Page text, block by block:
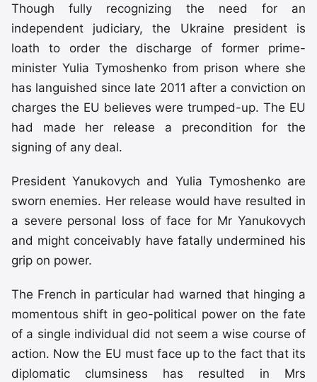
Though fully recognizing the need for an
independent judiciary, the Ukraine president is
loath to order the discharge of former prime-
minister Yulia Tymoshenko from prison where she
has languished since late 2011 after a conviction on
charges the EU believes were trumped-up. The EU
had made her release a precondition for the
signing of any deal.
President Yanukovych and Yulia Tymoshenko are
sworn enemies. Her release would have resulted in
a severe personal loss of face for Mr Yanukovych
and might conceivably have fatally undermined his
grip on power.
The French in particular had warned that hinging a
momentous shift in geo-political power on the fate
of a single individual did not seem a wise course of
action. Now the EU must face up to the fact that its
diplomatic clumsiness has resulted in Mrs